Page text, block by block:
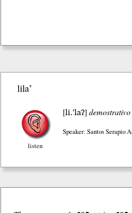
lila’
listen
[li.’laʔ] demostrativo
Speaker: Santos Serapio